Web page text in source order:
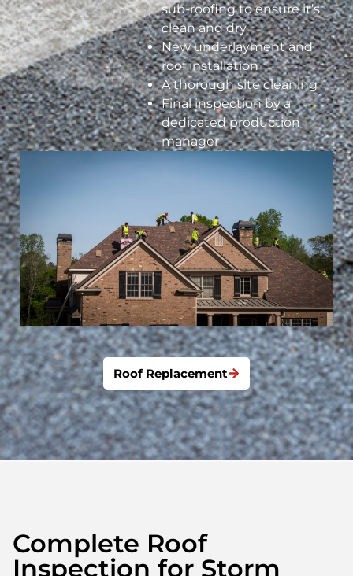
sub-roofing to ensure it’s
clean and dry
New underlayment and
roof installation
A thorough site cleaning
Final inspection by a
dedicated production
manager
Roof Replacement
Complete Roof
Inspection for Storm